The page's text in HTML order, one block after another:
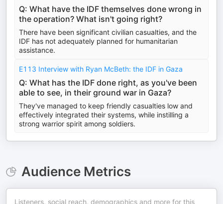
Q: What have the IDF themselves done wrong in
the operation? What isn't going right?
There have been significant civilian casualties, and the
IDF has not adequately planned for humanitarian
assistance.
E113 Interview with Ryan McBeth: the IDF in Gaza
Q: What has the IDF done right, as you've been
able to see, in their ground war in Gaza?
They've managed to keep friendly casualties low and
effectively integrated their systems, while instilling a
strong warrior spirit among soldiers.
Audience Metrics
Listeners, social reach, demographics and more for this